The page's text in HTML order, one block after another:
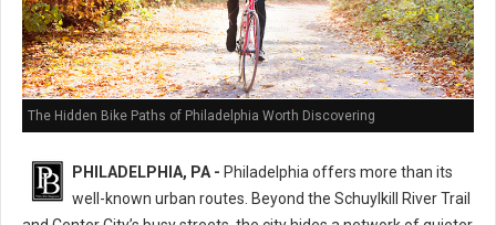
The Hidden Bike Paths of Philadelphia Worth Discovering
PHILADELPHIA, PA - Philadelphia offers more than its
well-known urban routes. Beyond the Schuylkill River Trail